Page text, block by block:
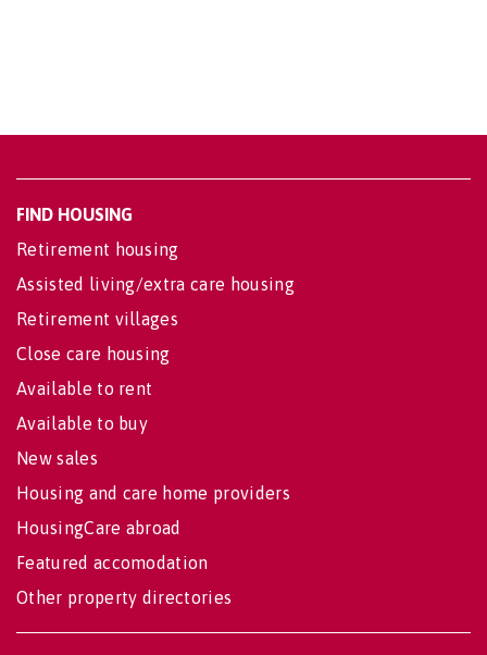
FIND HOUSING
Retirement housing
Assisted living/extra care housing
Retirement villages
Close care housing
Available to rent
Available to buy
New sales
Housing and care home providers
HousingCare abroad
Featured accomodation
Other property directories